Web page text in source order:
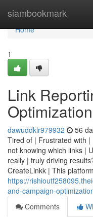
siambookmark
Home
Home
1
Link
Optimization
dawuddklr979932 56
Tired of | Frustrated with
not knowing which links |
really | truly driving
CreateLinkk | This platform
https://
and-campaign-
Comments